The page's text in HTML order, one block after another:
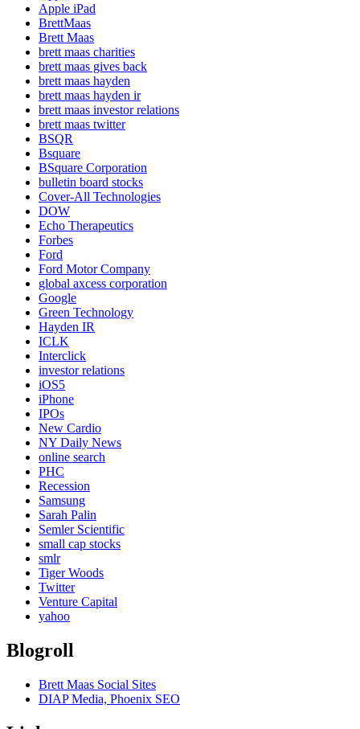
Apple iPad
BrettMaas
Brett Maas
brett maas charities
brett maas gives back
brett maas hayden
brett maas hayden ir
brett maas investor relations
brett maas twitter
BSQR
Bsquare
BSquare Corporation
bulletin board stocks
Cover-All Technologies
DOW
Echo Therapeutics
Forbes
Ford
Ford Motor Company
global axcess corporation
Google
Green Technology
Hayden IR
ICLK
Interclick
investor relations
iOS5
iPhone
IPOs
New Cardio
NY Daily News
online search
PHC
Recession
Samsung
Sarah Palin
Semler Scientific
small cap stocks
smlr
Tiger Woods
Twitter
Venture Capital
yahoo
Blogroll
Brett Maas Social Sites
DIAP Media, Phoenix SEO